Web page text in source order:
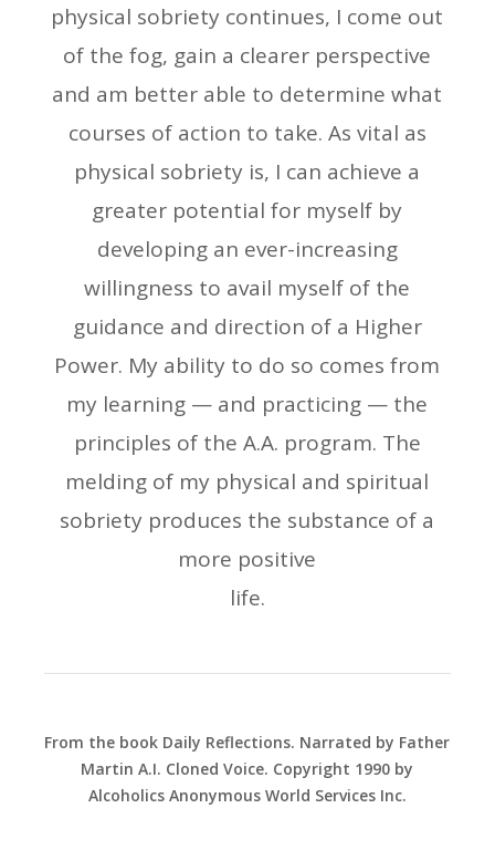
physical sobriety continues, I come out
of the fog, gain a clearer perspective
and am better able to determine what
courses of action to take. As vital as
physical sobriety is, I can achieve a
greater potential for myself by
developing an ever-increasing
willingness to avail myself of the
guidance and direction of a Higher
Power. My ability to do so comes from
my learning — and practicing — the
principles of the A.A. program. The
melding of my physical and spiritual
sobriety produces the substance of a
more positive
life.
From the book Daily Reflections. Narrated by Father
Martin A.I. Cloned Voice. Copyright 1990 by
Alcoholics Anonymous World Services Inc.